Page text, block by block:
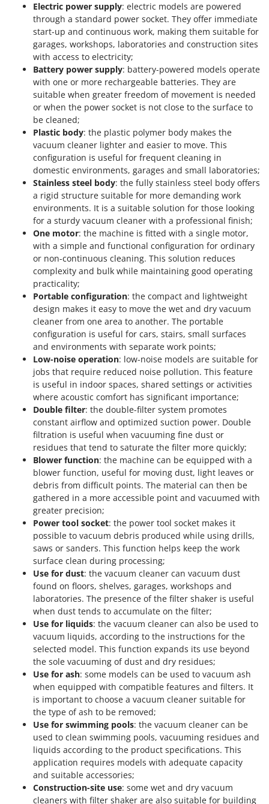
Electric power supply: electric models are powered
through a standard power socket. They offer immediate
start-up and continuous work, making them suitable for
garages, workshops, laboratories and construction sites
with access to electricity;
Battery power supply: battery-powered models operate
with one or more rechargeable batteries. They are
suitable when greater freedom of movement is needed
or when the power socket is not close to the surface to
be cleaned;
Plastic body: the plastic polymer body makes the
vacuum cleaner lighter and easier to move. This
configuration is useful for frequent cleaning in
domestic environments, garages and small laboratories;
Stainless steel body: the fully stainless steel body offers
a rigid structure suitable for more demanding work
environments. It is a suitable solution for those looking
for a sturdy vacuum cleaner with a professional finish;
One motor: the machine is fitted with a single motor,
with a simple and functional configuration for ordinary
or non-continuous cleaning. This solution reduces
complexity and bulk while maintaining good operating
practicality;
Portable configuration: the compact and lightweight
design makes it easy to move the wet and dry vacuum
cleaner from one area to another. The portable
configuration is useful for cars, stairs, small surfaces
and environments with separate work points;
Low-noise operation: low-noise models are suitable for
jobs that require reduced noise pollution. This feature
is useful in indoor spaces, shared settings or activities
where acoustic comfort has significant importance;
Double filter: the double-filter system promotes
constant airflow and optimized suction power. Double
filtration is useful when vacuuming fine dust or
residues that tend to saturate the filter more quickly;
Blower function: the machine can be equipped with a
blower function, useful for moving dust, light leaves or
debris from difficult points. The material can then be
gathered in a more accessible point and vacuumed with
greater precision;
Power tool socket: the power tool socket makes it
possible to vacuum debris produced while using drills,
saws or sanders. This function helps keep the work
surface clean during processing;
Use for dust: the vacuum cleaner can vacuum dust
found on floors, shelves, garages, workshops and
laboratories. The presence of the filter shaker is useful
when dust tends to accumulate on the filter;
Use for liquids: the vacuum cleaner can also be used to
vacuum liquids, according to the instructions for the
selected model. This function expands its use beyond
the sole vacuuming of dust and dry residues;
Use for ash: some models can be used to vacuum ash
when equipped with compatible features and filters. It
is important to choose a vacuum cleaner suitable for
the type of ash to be removed;
Use for swimming pools: the vacuum cleaner can be
used to clean swimming pools, vacuuming residues and
liquids according to the product specifications. This
application requires models with adequate capacity
and suitable accessories;
Construction-site use: some wet and dry vacuum
cleaners with filter shaker are also suitable for building